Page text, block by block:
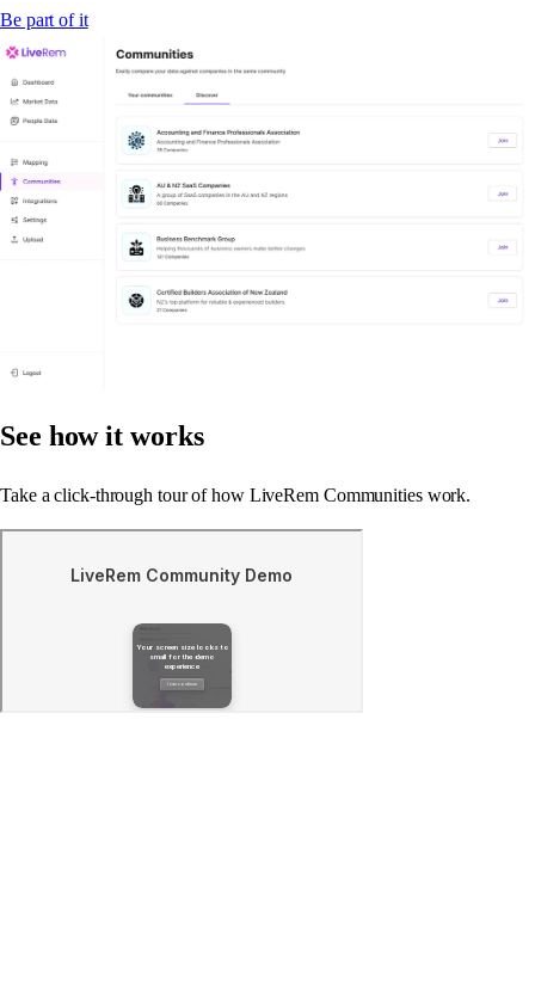
Be part of it
See how it works
Take a click-through tour of how LiveRem Communities work.